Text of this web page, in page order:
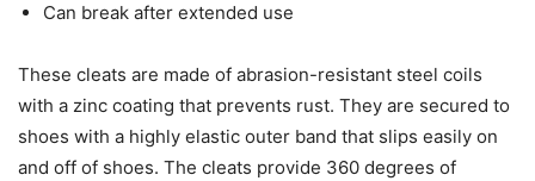
Can break after extended use
These cleats are made of abrasion-resistant steel coils
with a zinc coating that prevents rust. They are secured to
shoes with a highly elastic outer band that slips easily on
and off of shoes. The cleats provide 360 degrees of